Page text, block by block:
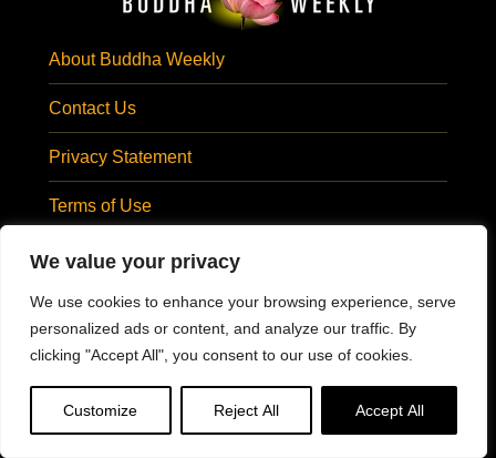
We value your privacy
We use cookies to enhance your browsing experience, serve
personalized ads or content, and analyze our traffic. By
clicking "Accept All", you consent to our use of cookies.
Customize Reject All Accept All
About Buddha Weekly
Contact Us
Privacy Statement
Terms of Use
Subscribe Email
Visit Us At:
@BuddhaWeekly
#BuddhaWeekly